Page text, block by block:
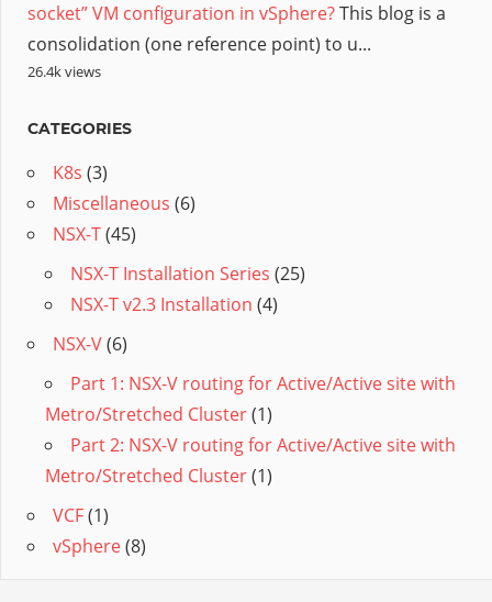
socket” VM configuration in vSphere?This blog is a
consolidation (one reference point) to u...
26.4k views
CATEGORIES
K8s (3)
Miscellaneous (6)
NSX-T(45)
NSX-T Installation Series (25)
NSX-T v2.3 Installation (4)
NSX-V(6)
Part 1: NSX-V routing for Active/Active site with
Metro/Stretched Cluster(1)
Part 2: NSX-V routing for Active/Active site with
Metro/Stretched Cluster(1)
VCF(1)
vSphere(8)